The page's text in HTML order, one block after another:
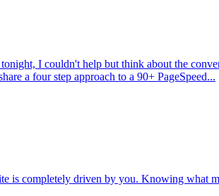
I couldn't help but think about the
a four step approach to a 90+ PageSpeed...
is completely driven by you. Knowing what